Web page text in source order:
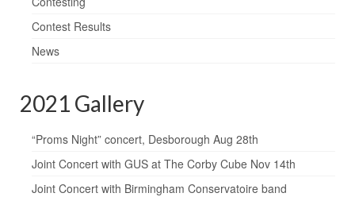
Contest Results
News
2021 Gallery
“Proms Night” concert, Desborough Aug 28th
Joint Concert with GUS at The Corby Cube Nov 14th
Joint Concert with Birmingham Conservatoire band